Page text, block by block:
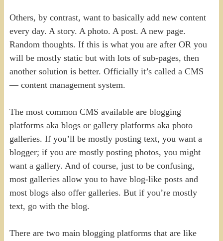
Others, by contrast, want to basically add new content
every day. A story. A photo. A post. A new page.
Random thoughts. If this is what you are after OR you
will be mostly static but with lots of sub-pages, then
another solution is better. Officially it’s called a CMS
— content management system.
The most common CMS available are blogging
platforms aka blogs or gallery platforms aka photo
galleries. If you’ll be mostly posting text, you want a
blogger; if you are mostly posting photos, you might
want a gallery. And of course, just to be confusing,
most galleries allow you to have blog-like posts and
most blogs also offer galleries. But if you’re mostly
text, go with the blog.
There are two main blogging platforms that are like